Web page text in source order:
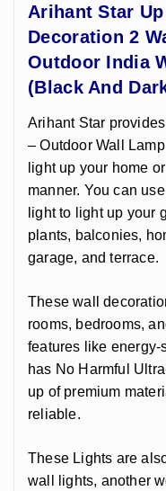
Arihant Star Up
Decoration 2
Outdoor India
(Black And
Arihant Star
– Outdoor Wall
light up your home
manner. You can
light to light up your
plants, balconies,
garage, and terrace.
These wall
rooms, bedrooms,
features like energy-
has No Harmful
up of premium
reliable.
These Lights are
wall lights, another